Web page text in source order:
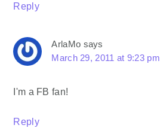
Reply
ArlaMo says
March 29, 2011 at 9:23 pm
I'm a FB fan!
Reply